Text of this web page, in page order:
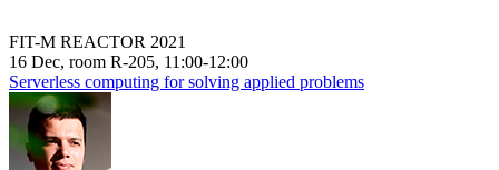
FIT-M REACTOR 2021
16 Dec, room R-205, 11:00-12:00
Serverless computing for solving applied problems